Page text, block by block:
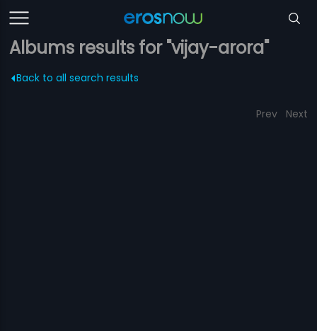
Albums results for "vijay-arora"
Back to all search results
Prev Next